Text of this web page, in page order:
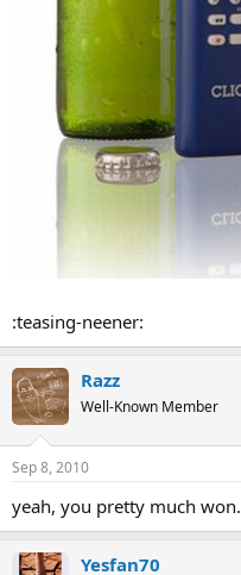
:teasing-neener:
Razz
Well-Known Member
Sep 8, 2010
yeah, you pretty much won.
Yesfan70